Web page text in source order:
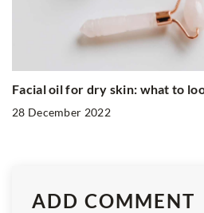
Facial oil for dry skin: what to
28 December 2022
ADD COMMENT